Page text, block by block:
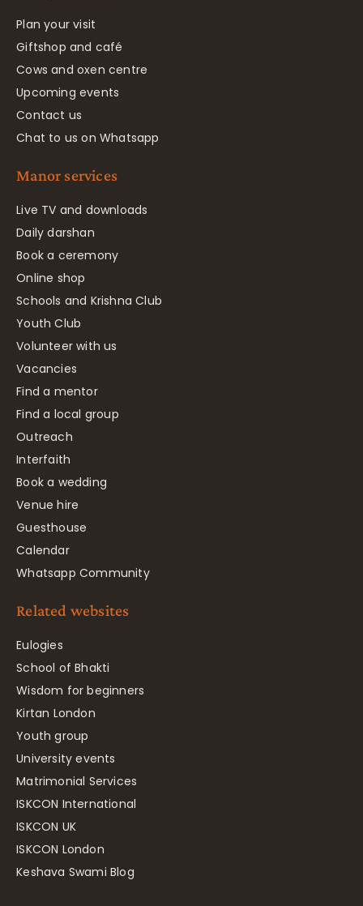
Plan your visit
Giftshop and café
Cows and oxen centre
Upcoming events
Contact us
Chat to us on Whatsapp
Manor services
Live TV and downloads
Daily darshan
Book a ceremony
Online shop
Schools and Krishna Club
Youth Club
Volunteer with us
Vacancies
Find a mentor
Find a local group
Outreach
Interfaith
Book a wedding
Venue hire
Guesthouse
Calendar
Whatsapp Community
Related websites
Eulogies
School of Bhakti
Wisdom for beginners
Kirtan London
Youth group
University events
Matrimonial Services
ISKCON International
ISKCON UK
ISKCON London
Keshava Swami Blog